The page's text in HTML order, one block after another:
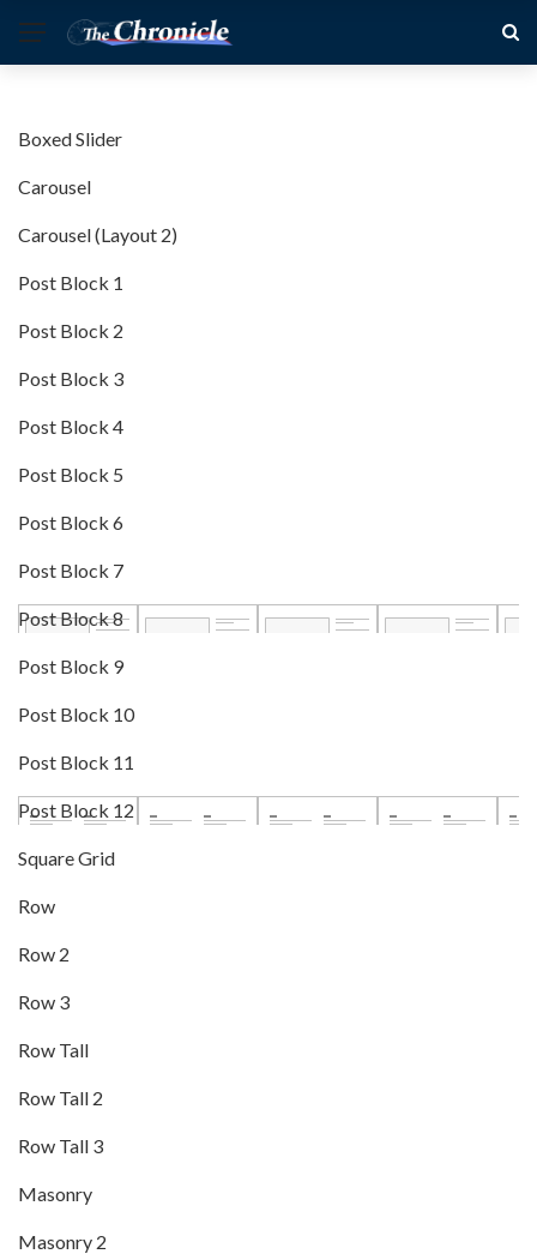
Boxed Slider
Carousel
Carousel (Layout 2)
Post Block 1
Post Block 2
Post Block 3
Post Block 4
Post Block 5
Post Block 6
Post Block 7
Post Block 8
Post Block 9
Post Block 10
Post Block 11
Post Block 12
Square Grid
Row
Row 2
Row 3
Row Tall
Row Tall 2
Row Tall 3
Masonry
Masonry 2